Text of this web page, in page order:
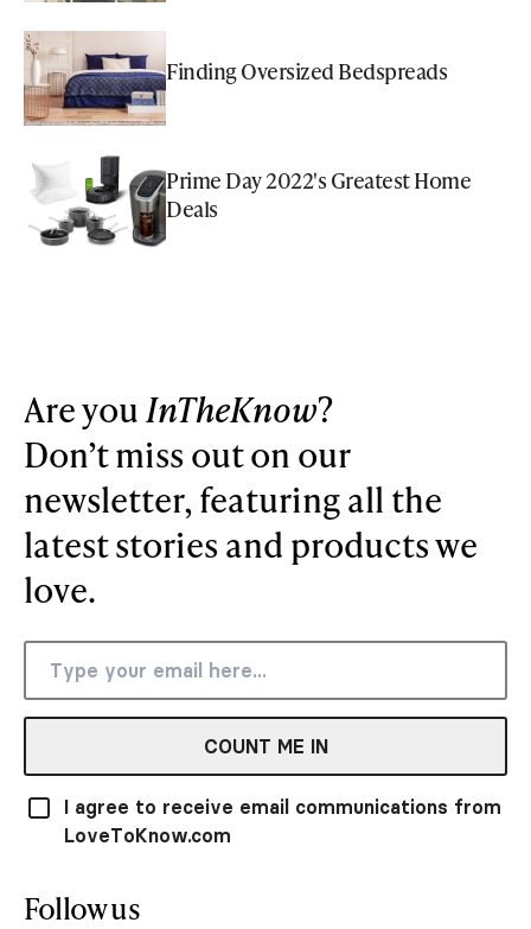
Finding Oversized Bedspreads
Prime Day 2022's Greatest Home
Deals
Are you InTheKnow?
Don’t miss out on our
newsletter, featuring all the
latest stories and products we
love.
COUNT ME IN
I agree to receive email communications from
LoveToKnow.com
Follow us